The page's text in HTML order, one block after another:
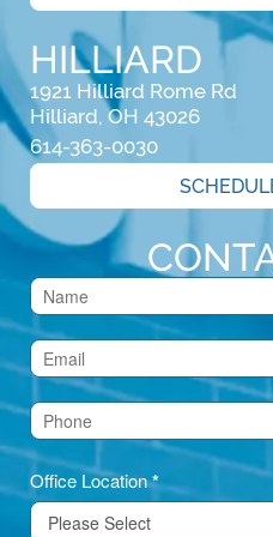
HILLIARD
1921 Hilliard Rome Rd
Hilliard, OH 43026
614-363-0030
Contact
Us
(Footer)
Office Location*